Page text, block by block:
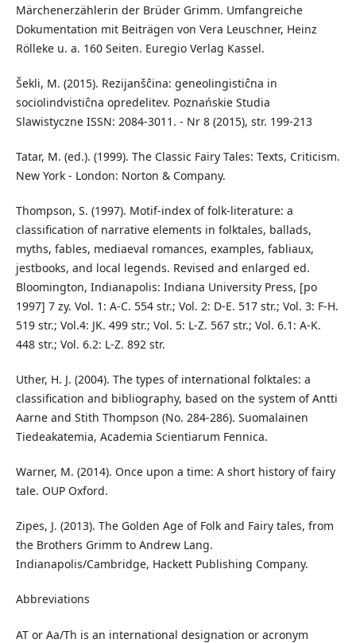
Märchenerzählerin der Brüder Grimm. Umfangreiche
Dokumentation mit Beiträgen von Vera Leuschner, Heinz
Rölleke u. a. 160 Seiten. Euregio Verlag Kassel.
Šekli, M. (2015). Rezijanšĉina: geneolingistiĉna in
sociolindvistiĉna opredelitev. Poznańskie Studia
Slawistyczne ISSN: 2084-3011. - Nr 8 (2015), str. 199-213
Tatar, M. (ed.). (1999). The Classic Fairy Tales: Texts, Criticism.
New York - London: Norton & Company.
Thompson, S. (1997). Motif-index of folk-literature: a
classification of narrative elements in folktales, ballads,
myths, fables, mediaeval romances, examples, fabliaux,
jestbooks, and local legends. Revised and enlarged ed.
Bloomington, Indianapolis: Indiana University Press, [po
1997] 7 zy. Vol. 1: A-C. 554 str.; Vol. 2: D-E. 517 str.; Vol. 3: F-H.
519 str.; Vol.4: JK. 499 str.; Vol. 5: L-Z. 567 str.; Vol. 6.1: A-K.
448 str.; Vol. 6.2: L-Z. 892 str.
Uther, H. J. (2004). The types of international folktales: a
classification and bibliography, based on the system of Antti
Aarne and Stith Thompson (No. 284-286). Suomalainen
Tiedeakatemia, Academia Scientiarum Fennica.
Warner, M. (2014). Once upon a time: A short history of fairy
tale. OUP Oxford.
Zipes, J. (2013). The Golden Age of Folk and Fairy tales, from
the Brothers Grimm to Andrew Lang.
Indianapolis/Cambridge, Hackett Publishing Company.
Abbreviations
AT or Aa/Th is an international designation or acronym